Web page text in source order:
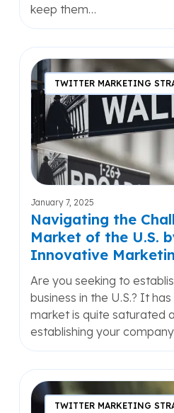
keep them…
Navigating
the
Challenging
Market
of
the
U.S.
by
Adopting
Innovative
Marketing
Strategies
TWITTER MARKETING
January 7, 2025
Navigating the
Market of the U.S.
Innovative
Are you seeking to
business in the U.S.? It
market is quite saturated
establishing your
The
Only
TWITTER MARKETING